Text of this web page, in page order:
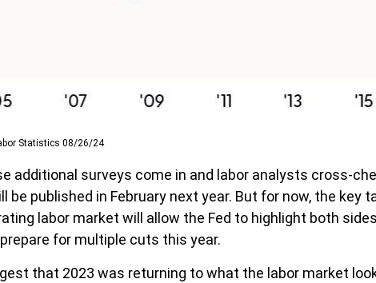
Statistics 08/26/24
additional surveys come in and labor analysts cross-
be published in February next year. But for now, the
labor market will allow the Fed to highlight both
for multiple cuts this year.
that 2023 was returning to what the labor market